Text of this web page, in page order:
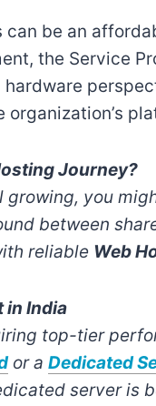
can be an
the Service
hardware
Journey?
growing, you
between
reliable Web
in India
top-tier
or a Dedicated
server is